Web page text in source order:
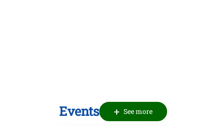
Events + See more